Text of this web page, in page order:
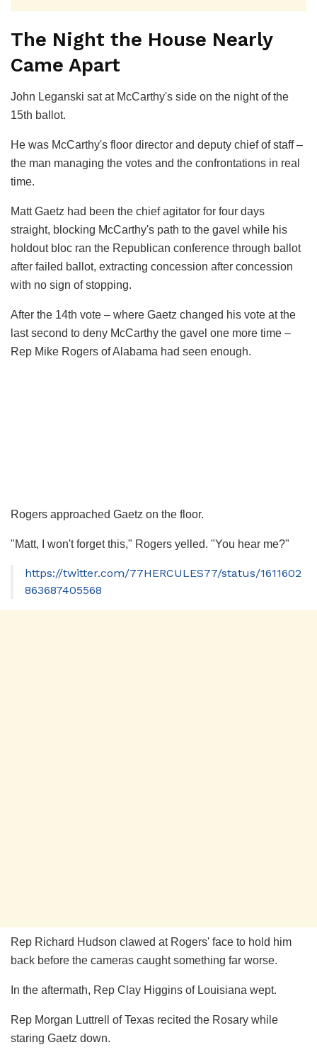
The Night the House Nearly
Came Apart
John Leganski sat at McCarthy's side on the night of the
15th ballot.
He was McCarthy's floor director and deputy chief of staff –
the man managing the votes and the confrontations in real
time.
Matt Gaetz had been the chief agitator for four days
straight, blocking McCarthy's path to the gavel while his
holdout bloc ran the Republican conference through ballot
after failed ballot, extracting concession after concession
with no sign of stopping.
After the 14th vote – where Gaetz changed his vote at the
last second to deny McCarthy the gavel one more time –
Rep Mike Rogers of Alabama had seen enough.
Rogers approached Gaetz on the floor.
"Matt, I won't forget this," Rogers yelled. "You hear me?"
https://twitter.com/77HERCULES77/status/1611602
863687405568
Rep Richard Hudson clawed at Rogers' face to hold him
back before the cameras caught something far worse.
In the aftermath, Rep Clay Higgins of Louisiana wept.
Rep Morgan Luttrell of Texas recited the Rosary while
staring Gaetz down.